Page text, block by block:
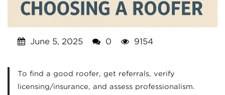
June 5, 2025 0 9154
To find a good roofer, get referrals, verify
licensing/insurance, and assess professionalism.